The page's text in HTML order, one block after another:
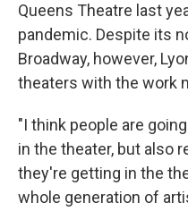
Queens Theatre last
pandemic. Despite its
Broadway, however,
theaters with the work
"I think people are
in the theater, but also
they're getting in the
whole generation of